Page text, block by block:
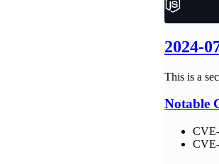
2024-
This is a
Notable